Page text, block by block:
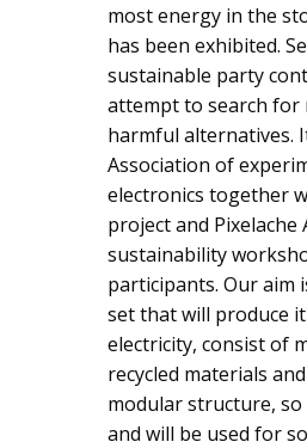
most energy in the
has been exhibited.
sustainable party
attempt to search for
harmful alternatives.
Association of
electronics together
project and Pixelache
sustainability
participants. Our aim
set that will produce
electricity, consist of
recycled materials
modular structure, so
and will be used for